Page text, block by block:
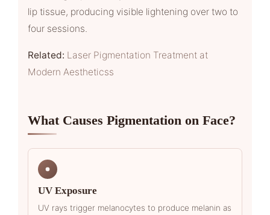
lip tissue, producing visible lightening over two to
four sessions.
Related: Laser Pigmentation Treatment at
Modern Aestheticss
What Causes Pigmentation on Face?
UV Exposure
UV rays trigger melanocytes to produce melanin as